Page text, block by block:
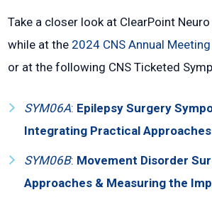
Take a closer look at ClearPoint
while at the 2024 CNS Annual
or at the following CNS Ticketed
SYM06A: Epilepsy Surgery
Integrating Practical
SYM06B: Movement Disorder
Approaches & Measuring the